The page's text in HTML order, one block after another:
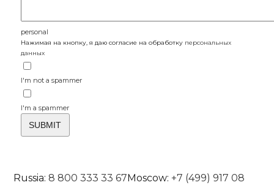
personal
Нажимая на кнопку, я даю согласие на обработку персональных
данных
I'm not a spammer
I'm a spammer
Russia:8 800 333 33 67 Moscow:+7 (499) 917 08